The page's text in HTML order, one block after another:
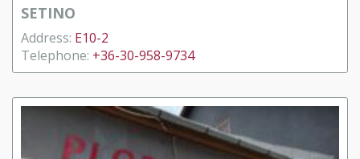
SETINO
Address: E10-2
Telephone: +36-30-958-9734